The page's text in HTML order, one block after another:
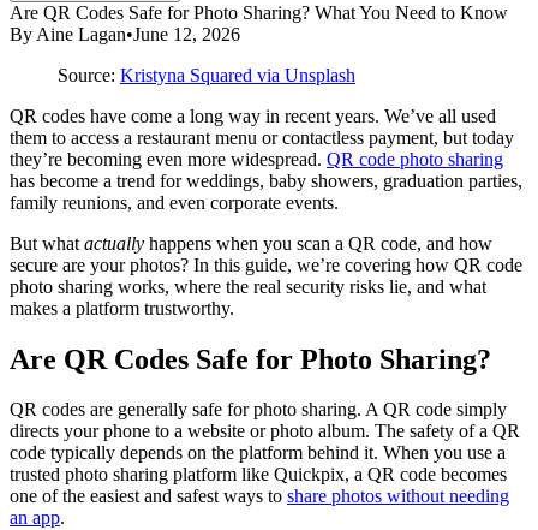
Are QR Codes Safe for Photo Sharing? What You Need to Know
By Aine Lagan•June 12, 2026
Source: Kristyna Squared via Unsplash
QR codes have come a long way in recent years. We’ve all used
them to access a restaurant menu or contactless payment, but today
they’re becoming even more widespread. QR code photo sharing
has become a trend for weddings, baby showers, graduation parties,
family reunions, and even corporate events.
But what actually happens when you scan a QR code, and how
secure are your photos? In this guide, we’re covering how QR code
photo sharing works, where the real security risks lie, and what
makes a platform trustworthy.
Are QR Codes Safe for Photo Sharing?
QR codes are generally safe for photo sharing. A QR code simply
directs your phone to a website or photo album. The safety of a QR
code typically depends on the platform behind it. When you use a
trusted photo sharing platform like Quickpix, a QR code becomes
one of the easiest and safest ways to share photos without needing
an app.